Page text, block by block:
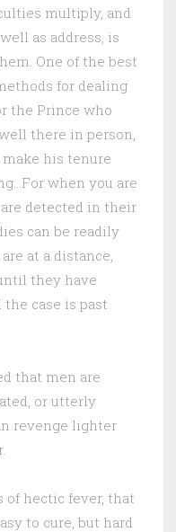
multiply, and
as address, is
One of the best
for dealing
the Prince who
there in person,
his tenure
when you are
detected in their
can be readily
at a distance,
they have
case is past
that men are
or utterly
revenge lighter
of hectic fever, that
to cure, but hard